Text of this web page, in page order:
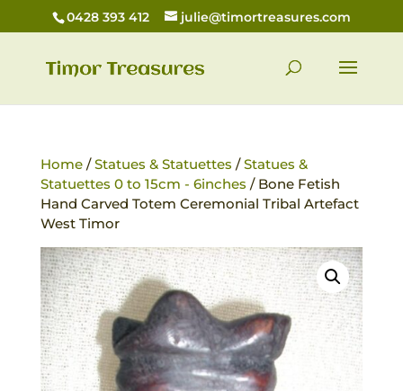
0428 393 412 julie@timortreasures.com
Home/Statues & Statuettes /Statues &
Statuettes 0 to 15cm - 6inches / Bone Fetish
Hand Carved Totem Ceremonial Tribal Artefact
West Timor